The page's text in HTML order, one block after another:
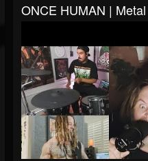
ONCE HUMAN |